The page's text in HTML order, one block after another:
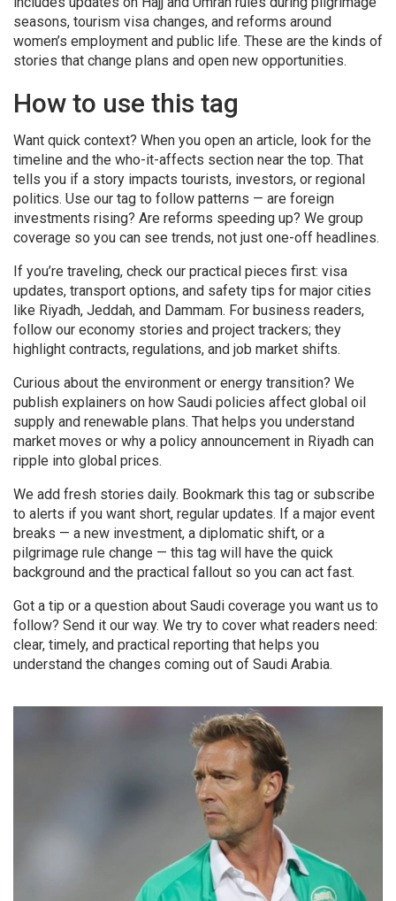
seasons, tourism visa changes, and reforms around
women’s employment and public life. These are the kinds of
stories that change plans and open new opportunities.
How to use this tag
Want quick context? When you open an article, look for the
timeline and the who-it-affects section near the top. That
tells you if a story impacts tourists, investors, or regional
politics. Use our tag to follow patterns — are foreign
investments rising? Are reforms speeding up? We group
coverage so you can see trends, not just one-off headlines.
If you’re traveling, check our practical pieces first: visa
updates, transport options, and safety tips for major cities
like Riyadh, Jeddah, and Dammam. For business readers,
follow our economy stories and project trackers; they
highlight contracts, regulations, and job market shifts.
Curious about the environment or energy transition? We
publish explainers on how Saudi policies affect global oil
supply and renewable plans. That helps you understand
market moves or why a policy announcement in Riyadh can
ripple into global prices.
We add fresh stories daily. Bookmark this tag or subscribe
to alerts if you want short, regular updates. If a major event
breaks — a new investment, a diplomatic shift, or a
pilgrimage rule change — this tag will have the quick
background and the practical fallout so you can act fast.
Got a tip or a question about Saudi coverage you want us to
follow? Send it our way. We try to cover what readers need:
clear, timely, and practical reporting that helps you
understand the changes coming out of Saudi Arabia.